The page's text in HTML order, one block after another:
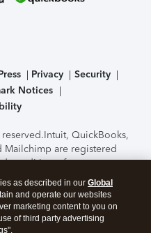
Privacy
Security
Notices
Intuit, QuickBooks,
Mailchimp are registered
conditions, features,
subject to change
of the TurboTax Online
C-Level Security.By
agree to theTerms of Use
as described in our Global
and operate our websites
marketing content to you on
of third party advertising